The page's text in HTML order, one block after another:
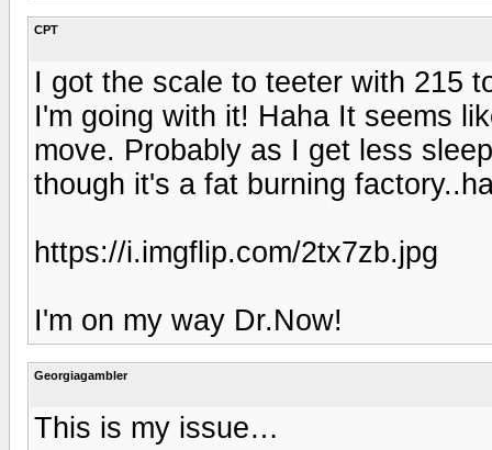
CPT
I got the scale to teeter with 215
I'm going with it! Haha It seems
move. Probably as I get less
though it's a fat burning
https://i.imgflip.com/2tx7zb.jpg
I'm on my way Dr.Now!
Georgiagambler
This is my issue…